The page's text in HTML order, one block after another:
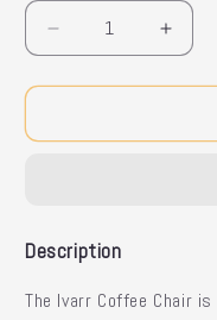
Decrease
quantity
for
Modern
for
Description
The Ivarr Coffee Chair